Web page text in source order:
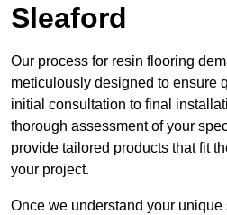
Sleaford
Our process for resin flooring
meticulously designed to ensure
initial consultation to final
thorough assessment of your
provide tailored products that fit
your project.
Once we understand your